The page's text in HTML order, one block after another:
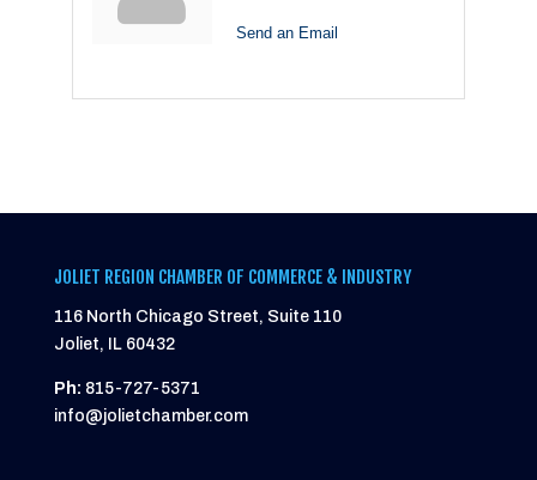
Send an Email
JOLIET REGION CHAMBER OF COMMERCE & INDUSTRY
116 North Chicago Street, Suite 110
Joliet, IL 60432
Ph: 815-727-5371
info@jolietchamber.com